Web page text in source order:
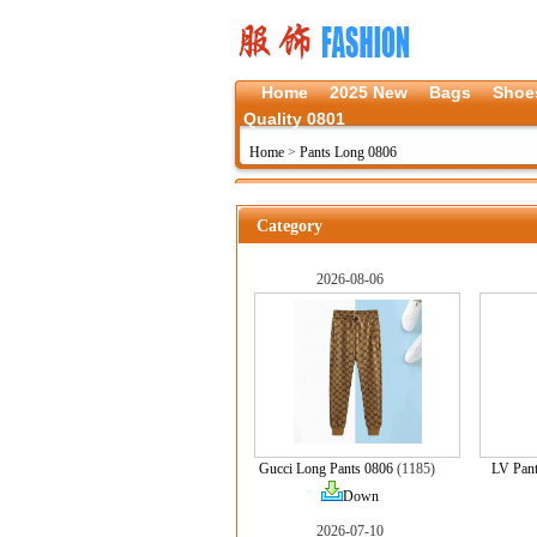
Home 2025 New Bags
Quality 0801
Home > Pants Long 0806
Category
2026-08-06
Gucci Long Pants 0806(1185)
Down
LV
2026-07-10